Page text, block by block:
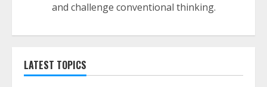
and challenge conventional thinking.
LATEST TOPICS